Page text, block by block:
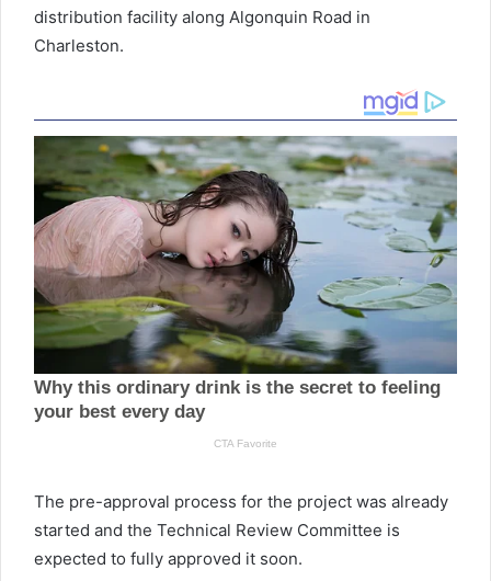
distribution facility along Algonquin Road in
Charleston.
The pre-approval process for the project was already
started and the Technical Review Committee is
expected to fully approved it soon.